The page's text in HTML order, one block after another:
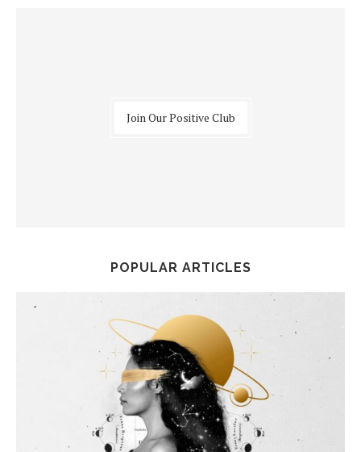
Join Our Positive Club
POPULAR ARTICLES